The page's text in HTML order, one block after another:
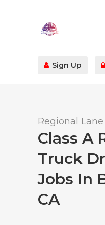
Sign Up
Regional Lane
Class A
Truck
Jobs In
CA